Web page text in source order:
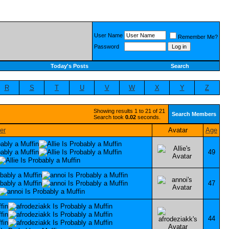
User Name
Remember Me?
Password
Today's Posts Search
R S T U V W X Y Z
Showing results 1 to 21 of 21
Search took 0.02 seconds. Search Members
Avatar Age
49
47
44